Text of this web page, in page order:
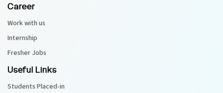
Career
Work with us
Internship
Fresher Jobs
Useful Links
Students Placed-in